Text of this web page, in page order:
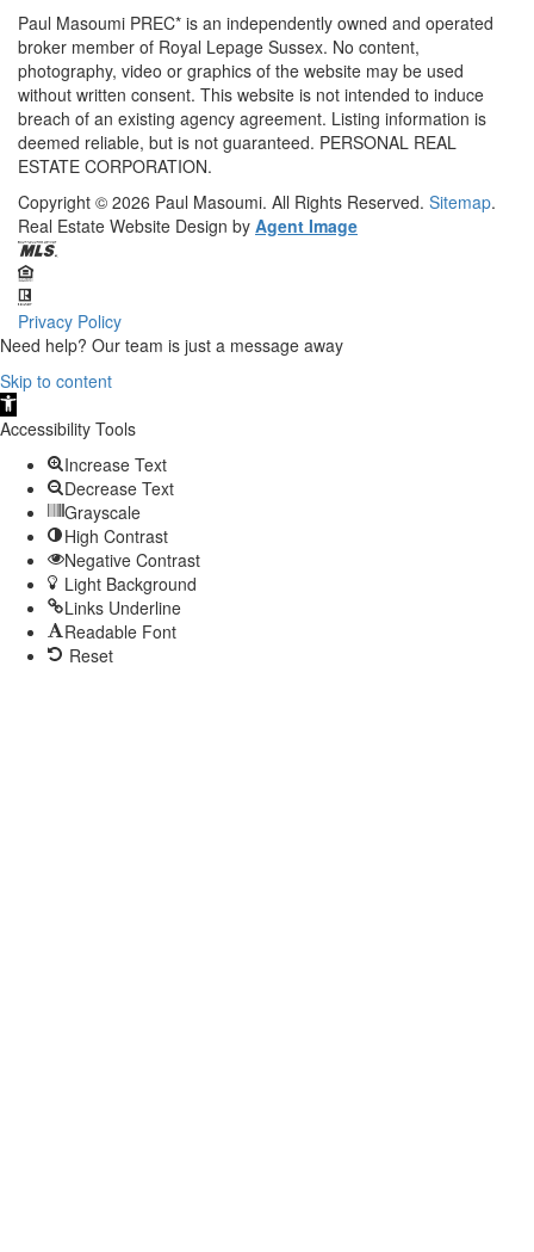
Paul Masoumi PREC* is an independently owned and operated
broker member of Royal Lepage Sussex. No content,
photography, video or graphics of the website may be used
without written consent. This website is not intended to induce
breach of an existing agency agreement. Listing information is
deemed reliable, but is not guaranteed. PERSONAL REAL
ESTATE CORPORATION.
Copyright © 2026 Paul Masoumi. All Rights Reserved. Sitemap.
Real Estate Website Design by Agent Image
Privacy Policy
Need help? Our team is just a message away
Skip to content
Open
toolbar
Accessibility Tools
Increase Text
Decrease Text
Grayscale
High Contrast
Negative Contrast
Light Background
Links Underline
Readable Font
Reset